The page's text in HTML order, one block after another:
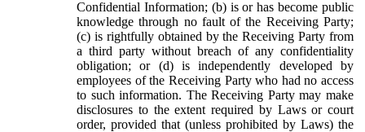
Confidential Information; (b) is or has become public
knowledge through no fault of the Receiving Party;
(c) is rightfully obtained by the Receiving Party from
a third party without breach of any confidentiality
obligation; or (d) is independently developed by
employees of the Receiving Party who had no access
to such information. The Receiving Party may make
disclosures to the extent required by Laws or court
order, provided that (unless prohibited by Laws) the